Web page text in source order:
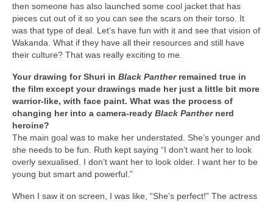
then someone has also launched some cool jacket that has
pieces cut out of it so you can see the scars on their torso. It
was that type of deal. Let’s have fun with it and see that vision of
Wakanda. What if they have all their resources and still have
their culture? That was really exciting to me.
Your drawing for Shuri in Black Panther remained true in
the film except your drawings made her just a little bit more
warrior-like, with face paint. What was the process of
changing her into a camera-ready Black Panthernerd
heroine?
The main goal was to make her understated. She’s younger and
she needs to be fun. Ruth kept saying “I don’t want her to look
overly sexualised. I don’t want her to look older. I want her to be
young but smart and powerful.”
When I saw it on screen, I was like, “She’s perfect!” The actress